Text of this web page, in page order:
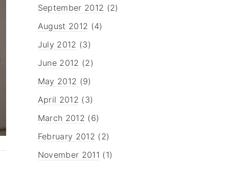
September 2012 (2)
August 2012 (4)
July 2012 (3)
June 2012 (2)
May 2012 (9)
April 2012 (3)
March 2012 (6)
February 2012 (2)
November 2011 (1)